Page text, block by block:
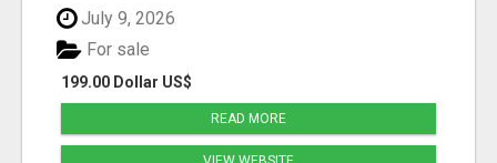
July 9, 2026
199.00 Dollar US$
For sale
READ MORE